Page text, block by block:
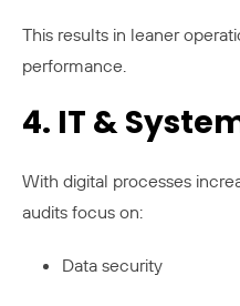
This results in leaner
performance.
4. IT &
With digital processes
audits focus on:
Data security